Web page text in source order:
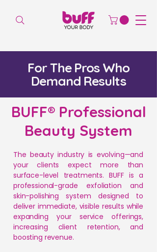
For The Pros Who
Demand Results
BUFF® Professional
Beauty System
The beauty industry is evolving—and
your clients expect more than
surface-level treatments. BUFF is a
professional-grade exfoliation and
skin-polishing system designed to
deliver immediate, visible results while
expanding your service offerings,
increasing client retention, and
boosting revenue.